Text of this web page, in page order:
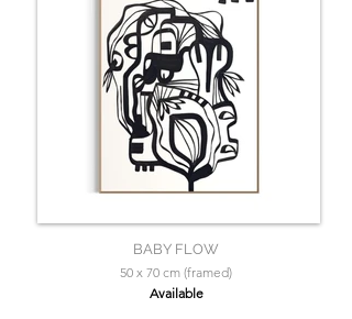
BABY FLOW
50 x 70 cm (framed)
Available